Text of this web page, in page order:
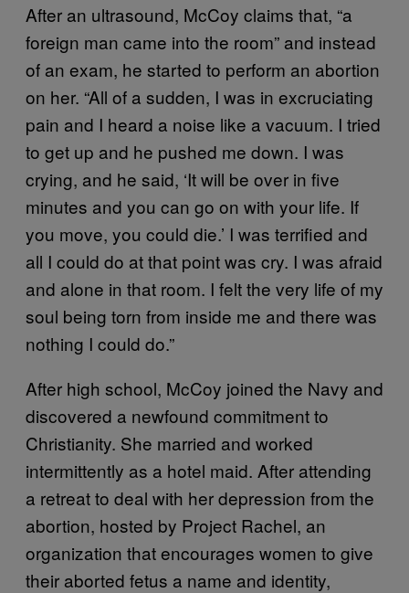
After an ultrasound, McCoy claims that, “a
foreign man came into the room” and instead
of an exam, he started to perform an abortion
on her. “All of a sudden, I was in excruciating
pain and I heard a noise like a vacuum. I tried
to get up and he pushed me down. I was
crying, and he said, ‘It will be over in five
minutes and you can go on with your life. If
you move, you could die.’ I was terrified and
all I could do at that point was cry. I was afraid
and alone in that room. I felt the very life of my
soul being torn from inside me and there was
nothing I could do.”
After high school, McCoy joined the Navy and
discovered a newfound commitment to
Christianity. She married and worked
intermittently as a hotel maid. After attending
a retreat to deal with her depression from the
abortion, hosted by Project Rachel, an
organization that encourages women to give
their aborted fetus a name and identity,